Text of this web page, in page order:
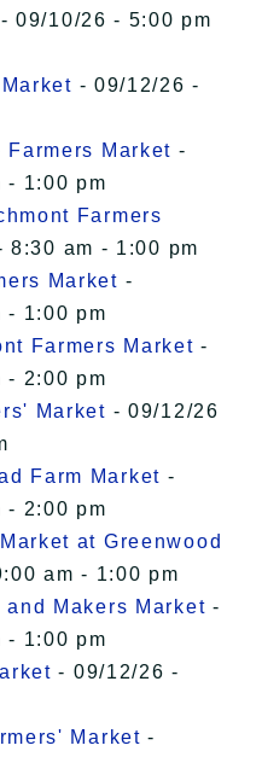
- 09/10/26 - 5:00 pm
- 09/12/26 -
Market -
- 1:00 pm
Farmers
8:30 am - 1:00 pm
Market -
- 1:00 pm
Farmers Market -
- 2:00 pm
Market - 09/12/26
Farm Market -
- 2:00 pm
at Greenwood
am - 1:00 pm
Makers Market -
- 1:00 pm
- 09/12/26 -
Market -